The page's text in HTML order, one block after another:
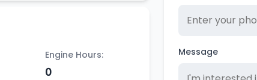
Engine Hours:
0
Message